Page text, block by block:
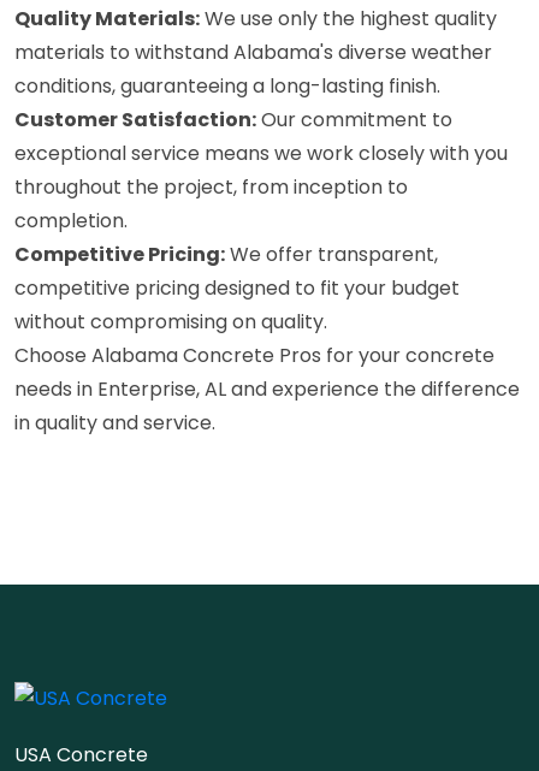
Quality Materials:We use only the highest quality
materials to withstand Alabama's diverse weather
conditions, guaranteeing a long-lasting finish.
Customer Satisfaction:Our commitment to
exceptional service means we work closely with you
throughout the project, from inception to
completion.
Competitive Pricing:We offer transparent,
competitive pricing designed to fit your budget
without compromising on quality.
Choose Alabama Concrete Pros for your concrete
needs in Enterprise, AL and experience the difference
in quality and service.
USA Concrete